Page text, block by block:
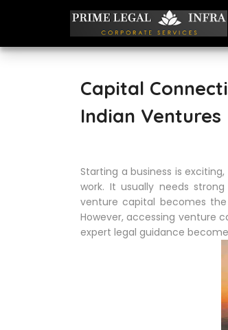
Capital
Indian Ventures
Starting a business is
work. It usually needs
venture capital becomes
However, accessing venture
expert legal guidance